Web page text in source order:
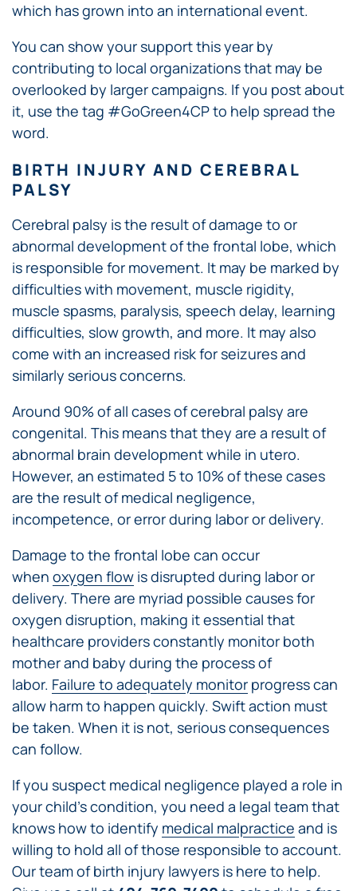
which has grown into an international event.
You can show your support this year by
contributing to local organizations that may be
overlooked by larger campaigns. If you post about
it, use the tag #GoGreen4CP to help spread the
word.
BIRTH INJURY AND CEREBRAL
PALSY
Cerebral palsy is the result of damage to or
abnormal development of the frontal lobe, which
is responsible for movement. It may be marked by
difficulties with movement, muscle rigidity,
muscle spasms, paralysis, speech delay, learning
difficulties, slow growth, and more. It may also
come with an increased risk for seizures and
similarly serious concerns.
Around 90% of all cases of cerebral palsy are
congenital. This means that they are a result of
abnormal brain development while in utero.
However, an estimated 5 to 10% of these cases
are the result of medical negligence,
incompetence, or error during labor or delivery.
Damage to the frontal lobe can occur
when oxygen flow is disrupted during labor or
delivery. There are myriad possible causes for
oxygen disruption, making it essential that
healthcare providers constantly monitor both
mother and baby during the process of
labor. Failure to adequately monitor progress can
allow harm to happen quickly. Swift action must
be taken. When it is not, serious consequences
can follow.
If you suspect medical negligence played a role in
your child’s condition, you need a legal team that
knows how to identify medical malpractice and is
willing to hold all of those responsible to account.
Our team of birth injury lawyers is here to help.